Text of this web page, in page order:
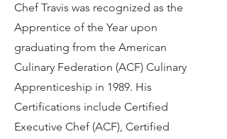
Chef Travis was recognized as the
Apprentice of the Year upon
graduating from the American
Culinary Federation (ACF) Culinary
Apprenticeship in 1989. His
Certifications include Certified
Executive Chef (ACF), Certified